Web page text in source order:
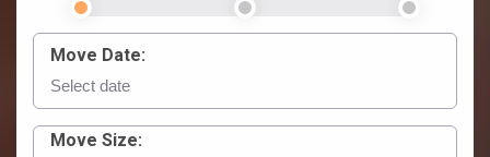
Move Date:
Move Size: